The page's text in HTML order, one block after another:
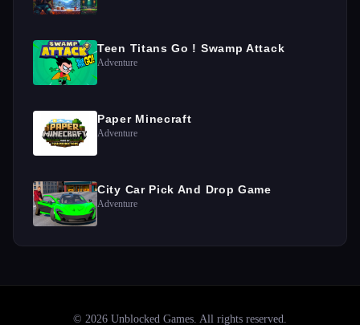
Teen Titans Go ! Swamp Attack
Adventure
Paper Minecraft
Adventure
City Car Pick And Drop Game
Adventure
© 2026 Unblocked Games. All rights reserved.